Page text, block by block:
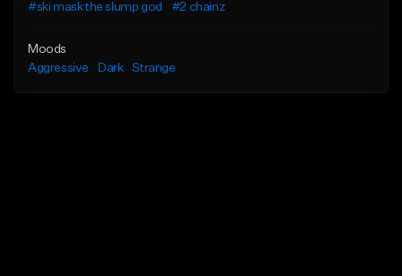
#ski mask the slump god
#2 chainz
Moods
Aggressive
Dark Strange